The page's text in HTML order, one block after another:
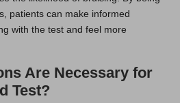
patients can make informed
with the test and feel more
Are Necessary for
Test?